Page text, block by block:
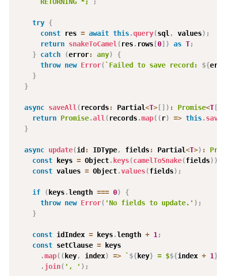
try {
const res = await this.query(sql , values) ;
return snakeToCamel ( res. rows[0] ) as T;
}
catch (error: any)
{
throw new Error(` Failed to save record: ${
}
}
async saveAll ( records: Partial<T>[] ) : Promise<T[
return Promise.all ( records.map( ( r) => this.save
}
async update(id: IDType, fields: Partial<T>) :
const keys = Object.keys(camelToSnake(fields) )
const values = Object.values(fields) ;
if (keys.length === 0)
{
throw new Error( 'No fields to update.' ) ;
}
const idIndex = keys.length + 1 ;
const setClause = keys
.map( (key, index) => ` ${key} = $${index + 1}
.join( ', ' ) ;